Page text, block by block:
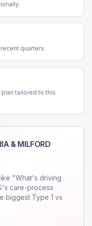
quarters.
tailored to this
& MILFORD
"What's driving
's care-process
biggest Type 1 vs